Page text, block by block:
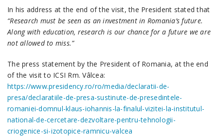
In his address at the end of the visit, the President stated that
“Research must be seen as an investment in Romania’s future.
Along with education, research is our chance for a future we are
not allowed to miss.”
The press statement by the President of Romania, at the end
of the visit to ICSI Rm. Vâlcea:
https://www.presidency.ro/ro/media/declaratii-de-
presa/declaratiile-de-presa-sustinute-de-presedintele-
romaniei-domnul-klaus-iohannis-la-finalul-vizitei-la-institutul-
national-de-cercetare-dezvoltare-pentru-tehnologii-
criogenice-si-izotopice-ramnicu-valcea